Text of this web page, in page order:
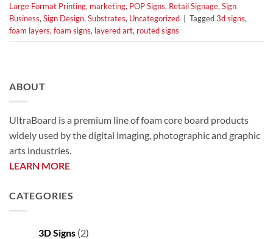
Large Format Printing, marketing, POP Signs, Retail Signage, Sign
Business, Sign Design, Substrates, Uncategorized Tagged3d signs,
foam layers, foam signs, layered art, routed signs
ABOUT
UltraBoard is a premium line of foam core board products
widely used by the digital imaging, photographic and graphic
arts industries.
LEARN MORE
CATEGORIES
3D Signs (2)